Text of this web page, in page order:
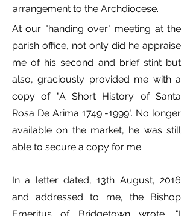
arrangement to the Archdiocese.
At our "handing over" meeting at the
parish office, not only did he appraise
me of his second and brief stint but
also, graciously provided me with a
copy of "A Short History of Santa
Rosa De Arima 1749 -1999". No longer
available on the market, he was still
able to secure a copy for me.
In a letter dated, 13th August, 2016
and addressed to me, the Bishop